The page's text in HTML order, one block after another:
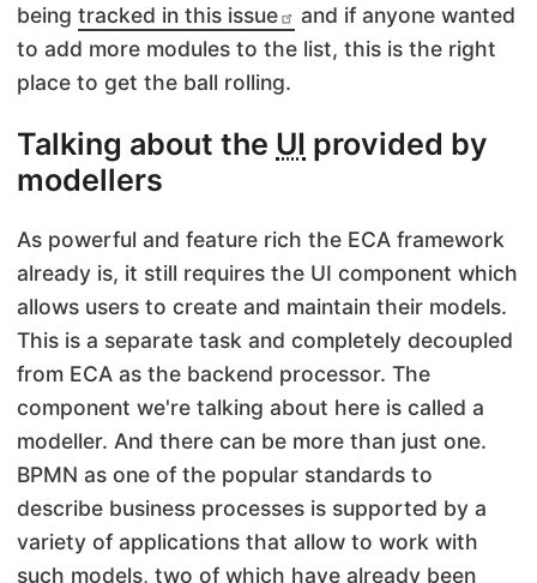
being tracked in this issue
and if anyone wanted
to add more modules to the list, this is the right
place to get the ball rolling.
Talking about the UI provided by
modellers
As powerful and feature rich the ECA framework
already is, it still requires the UI component which
allows users to create and maintain their models.
This is a separate task and completely decoupled
from ECA as the backend processor. The
component we're talking about here is called a
modeller. And there can be more than just one.
BPMN as one of the popular standards to
describe business processes is supported by a
variety of applications that allow to work with
such models, two of which have already been